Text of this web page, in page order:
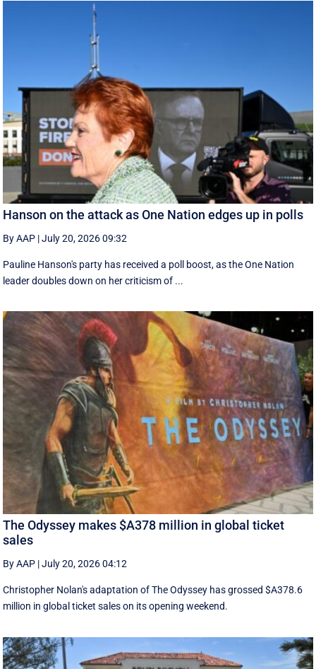
Hanson on the attack as One Nation edges up in polls
By AAP |July 20, 2026 09:32
Pauline Hanson's party has received a poll boost, as the One Nation
leader doubles down on her criticism of ...
The Odyssey makes $A378 million in global ticket
sales
By AAP |July 20, 2026 04:12
Christopher Nolan's adaptation of The Odyssey has grossed $A378.6
million in global ‌ticket sales on its opening weekend.